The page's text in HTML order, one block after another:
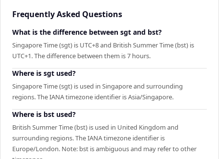
Frequently Asked Questions
What is the difference between sgt and bst?
Singapore Time (sgt) is UTC+8 and British Summer Time (bst) is
UTC+1. The difference between them is 7 hours.
Where is sgt used?
Singapore Time (sgt) is used in Singapore and surrounding
regions. The IANA timezone identifier is Asia/Singapore.
Where is bst used?
British Summer Time (bst) is used in United Kingdom and
surrounding regions. The IANA timezone identifier is
Europe/London. Note: bst is ambiguous and may refer to other